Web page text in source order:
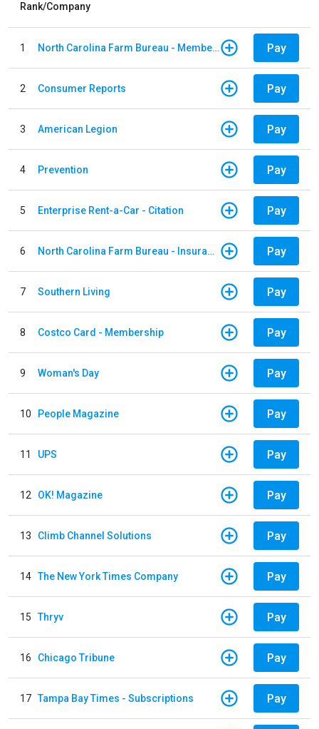
Rank/Company
1 North Carolina Farm Bureau - Member Dues Pay
2 Consumer Reports Pay
3 American Legion Pay
4 Prevention Pay
5 Enterprise Rent-a-Car - Citation Pay
6 North Carolina Farm Bureau - Insurance Pay
7 Southern Living Pay
8 Costco Card - Membership Pay
9 Woman's Day Pay
10 People Magazine Pay
11 UPS Pay
12 OK! Magazine Pay
13 Climb Channel Solutions Pay
14 The New York Times Company Pay
15 Thryv Pay
16 Chicago Tribune Pay
17 Tampa Bay Times - Subscriptions Pay